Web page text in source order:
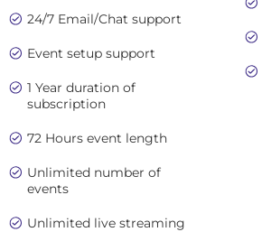
24/7 Email/Chat support
Event setup support
1 Year duration of
subscription
72 Hours event length
Unlimited number of
events
Unlimited live streaming